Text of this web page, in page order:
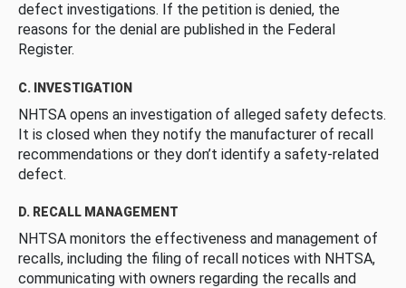
defect investigations. If the petition is denied, the
reasons for the denial are published in the Federal
Register.
C. INVESTIGATION
NHTSA opens an investigation of alleged safety defects.
It is closed when they notify the manufacturer of recall
recommendations or they don’t identify a safety-related
defect.
D. RECALL MANAGEMENT
NHTSA monitors the effectiveness and management of
recalls, including the filing of recall notices with NHTSA,
communicating with owners regarding the recalls and